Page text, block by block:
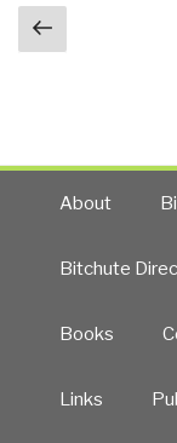
Posts
navigation
Previous
page
About
Bitchute
Books
Links